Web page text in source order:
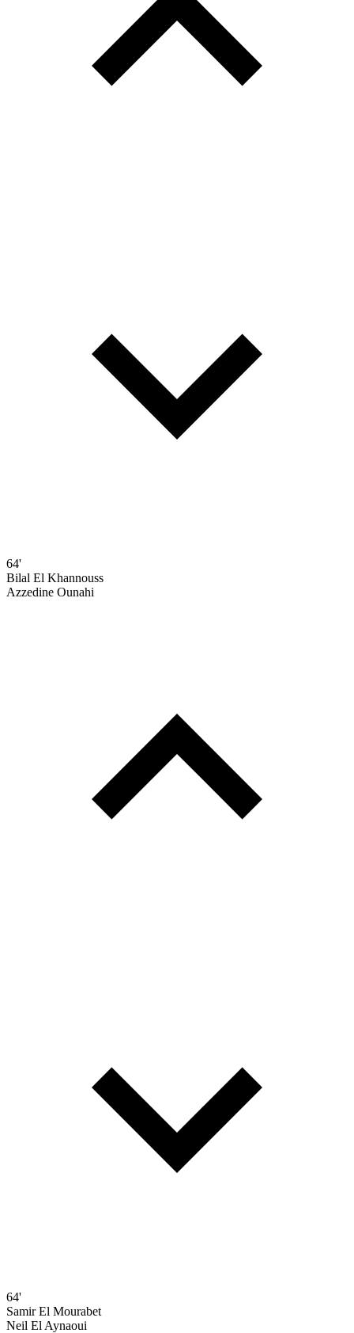
64'
Bilal El Khannouss
Azzedine Ounahi
64'
Samir El Mourabet
Neil El Aynaoui